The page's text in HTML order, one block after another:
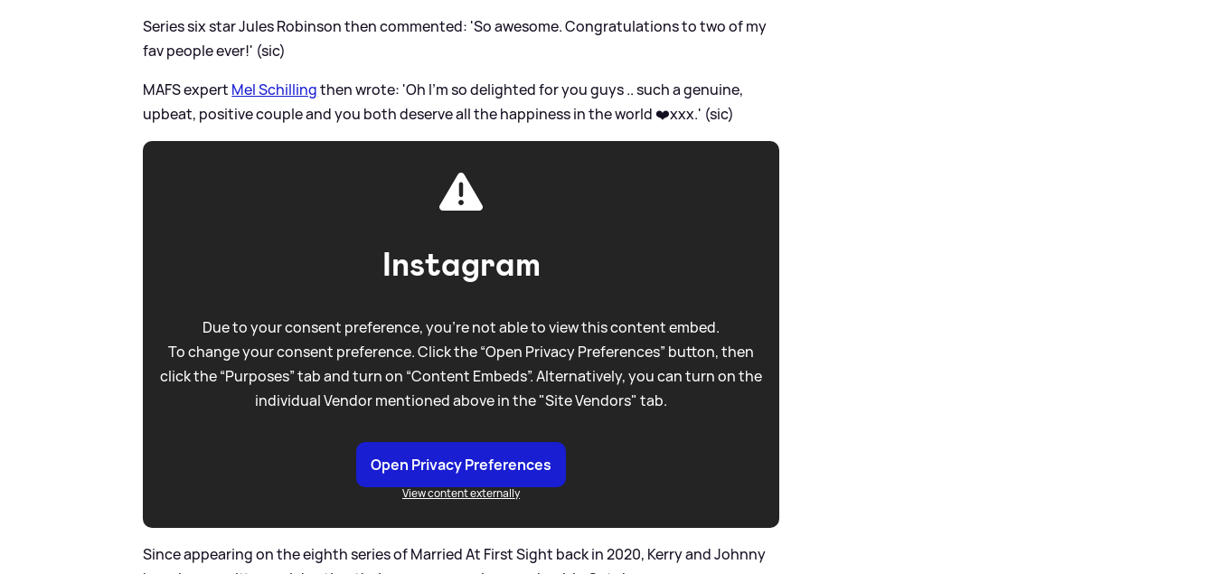
Series six star Jules Robinson then commented: 'So awesome. Congratulations to two of my
fav people ever!' (sic)
MAFS expert Mel Schillingthen wrote: 'Oh I’m so delighted for you guys .. such a genuine,
upbeat, positive couple and you both deserve all the happiness in the world ❤️xxx.' (sic)
Instagram
Due to your consent preference, you're not able to view this content embed.
To change your consent preference. Click the “Open Privacy Preferences” button, then
click the “Purposes” tab and turn on “Content Embeds”. Alternatively, you can turn on the
individual Vendor mentioned above in the "Site Vendors" tab.
Open Privacy Preferences
View content externally
Since appearing on the eighth series of Married At First Sight back in 2020, Kerry and Johnny